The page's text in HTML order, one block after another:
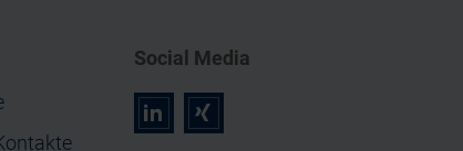
Social Media
r z